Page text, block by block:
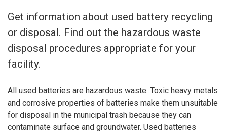
Get information about used battery recycling
or disposal. Find out the hazardous waste
disposal procedures appropriate for your
facility.
All used batteries are hazardous waste. Toxic heavy metals
and corrosive properties of batteries make them unsuitable
for disposal in the municipal trash because they can
contaminate surface and groundwater. Used batteries